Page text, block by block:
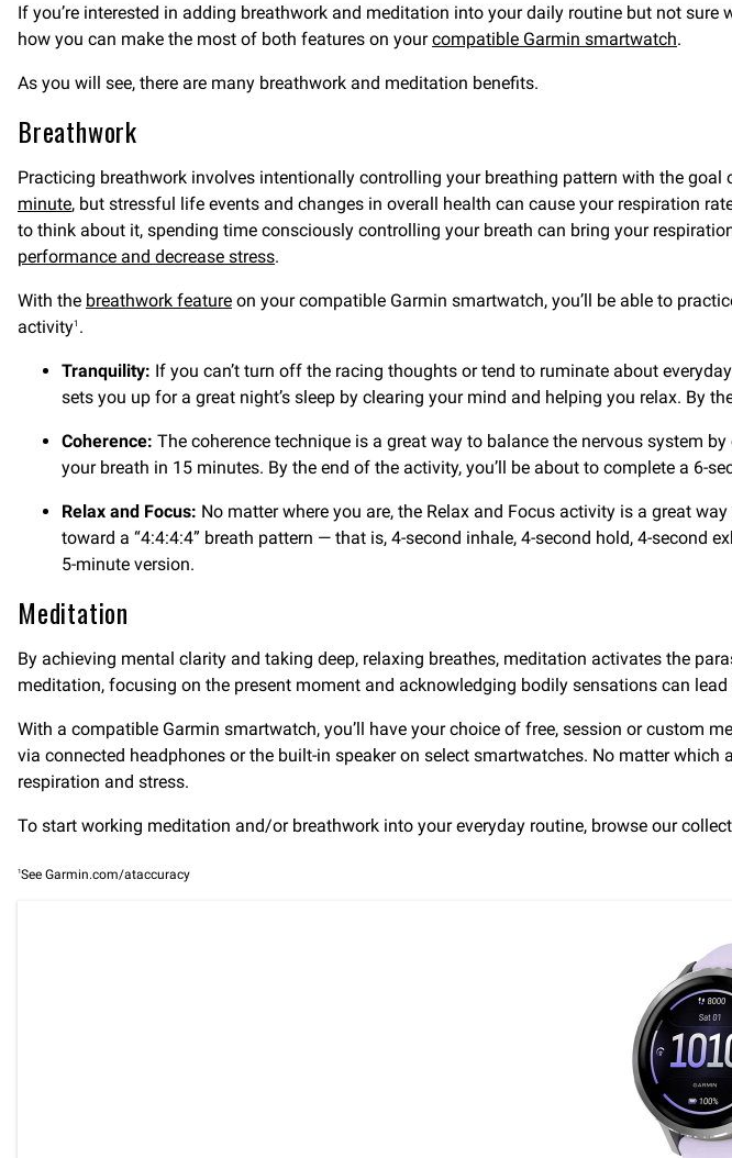
If you’re interested in adding breathwork and meditation into your daily routine but not sure
how you can make the most of both features on yourcompatible Garmin smartwatch.
As you will see, there are many breathwork and meditation benefits.
Breathwork
Practicing breathwork involves intentionally controlling your breathing pattern with the
minute, but stressful life events and changes in overall health can cause your respiration
to think about it, spending time consciously controlling your breath can bring your
performance and decrease stress.
With the breathwork feature on your compatible Garmin smartwatch, you’ll be able to
activity1 .
Tranquility: If you can’t turn off the racing thoughts or tend to ruminate about
sets you up for a great night’s sleep by clearing your mind and helping you relax. By
Coherence: The coherence technique is a great way to balance the nervous system
your breath in 15 minutes. By the end of the activity, you’ll be about to complete a 6-
Relax and Focus: No matter where you are, the Relax and Focus activity is a great
toward a “4:4:4:4” breath pattern — that is, 4-second inhale, 4-second hold, 4-
5-minute version.
Meditation
By achieving mental clarity and taking deep, relaxing breathes, meditation activates the
meditation, focusing on the present moment and acknowledging bodily sensations can lead
With a compatible Garmin smartwatch, you’ll have your choice of free, session or custom
via connected headphones or the built-in speaker on select smartwatches. No matter
respiration and stress.
To start working meditation and/or breathwork into your everyday routine, browse our
1See Garmin.com/ataccuracy